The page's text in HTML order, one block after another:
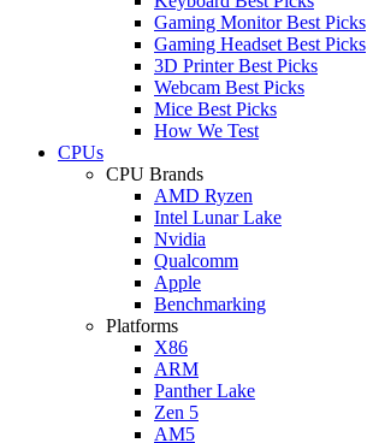
Gaming Monitor Best Picks
Gaming Headset Best Picks
3D Printer Best Picks
Webcam Best Picks
Mice Best Picks
How We Test
CPUs
CPU Brands
AMD Ryzen
Intel Lunar Lake
Nvidia
Qualcomm
Apple
Benchmarking
Platforms
X86
ARM
Panther Lake
Zen 5
AM5